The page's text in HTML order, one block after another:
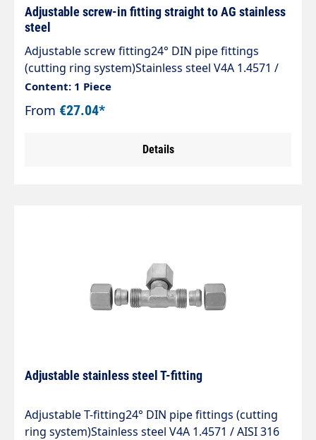
Adjustable screw-in fitting straight to AG stainless
steel
Adjustable screw fitting24° DIN pipe fittings
(cutting ring system)Stainless steel V4A 1.4571 /
AISI 316 TIType EGVD R WDStraight adjustable
24° DKO sealing cone screw-in fitting with BSPP
male thread, soft-sealing.Sealed by Viton O-ring
fittings complies with DIN 2353, ISO 8434-1.
Content: 1 Piece
From €27.04*
Details
Adjustable stainless steel T-fitting
Adjustable T-fitting24° DIN pipe fittings (cutting
ring system)Stainless steel V4A 1.4571 / AISI 316